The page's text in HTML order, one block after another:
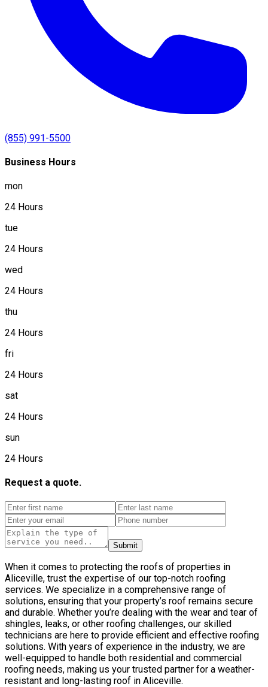
(855) 991-5500
Business Hours
mon
24 Hours
tue
24 Hours
wed
24 Hours
thu
24 Hours
fri
24 Hours
sat
24 Hours
sun
24 Hours
Request a quote.
Submit
When it comes to protecting the roofs of properties in
Aliceville, trust the expertise of our top-notch roofing
services. We specialize in a comprehensive range of
solutions, ensuring that your property’s roof remains secure
and durable. Whether you’re dealing with the wear and tear of
shingles, leaks, or other roofing challenges, our skilled
technicians are here to provide efficient and effective roofing
solutions. With years of experience in the industry, we are
well-equipped to handle both residential and commercial
roofing needs, making us your trusted partner for a weather-
resistant and long-lasting roof in Aliceville.